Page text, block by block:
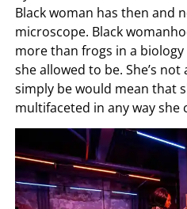
Black woman has then and
microscope. Black
more than frogs in a biology
she allowed to be. She’s
simply be would mean that
multifaceted in any way she